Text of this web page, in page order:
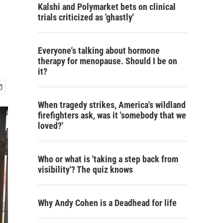
Kalshi and Polymarket bets on clinical
trials criticized as 'ghastly'
Everyone's talking about hormone
therapy for menopause. Should I be on
it?
When tragedy strikes, America's wildland
firefighters ask, was it 'somebody that we
loved?'
Who or what is 'taking a step back from
visibility'? The quiz knows
Why Andy Cohen is a Deadhead for life